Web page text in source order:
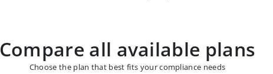
Compare all available plans
Choose the plan that best fits your compliance needs